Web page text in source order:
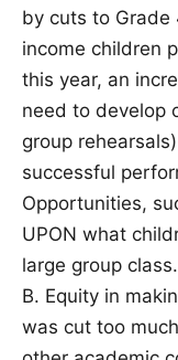
by cuts to
income children
this year, an
need to develop
group
successful
Opportunities,
UPON what
large group class.
B. Equity in
was cut too